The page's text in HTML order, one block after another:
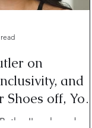
on
and
off, You
I've always been